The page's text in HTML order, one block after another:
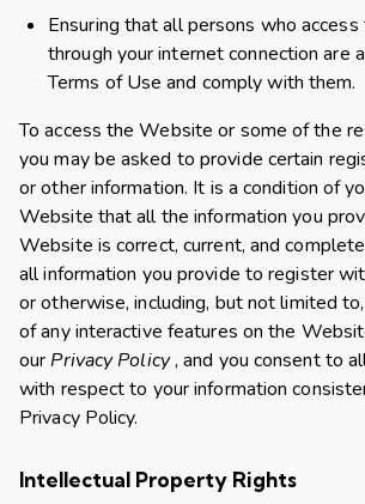
Ensuring that all persons who
through your internet connection are
Terms of Use and comply with them.
To access the Website or some of the
you may be asked to provide certain
or other information. It is a condition of
Website that all the information you
Website is correct, current, and
all information you provide to register
or otherwise, including, but not limited
of any interactive features on the
our Privacy Policy, and you consent to
with respect to your information
Privacy Policy.
Intellectual Property Rights